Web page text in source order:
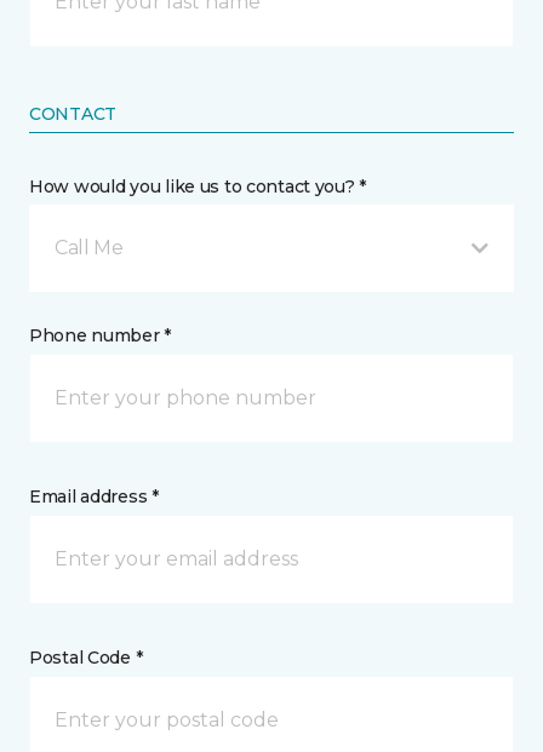
CONTACT
How would you like us to contact you? *
Call Me
Phone number *
Email address *
Postal Code *